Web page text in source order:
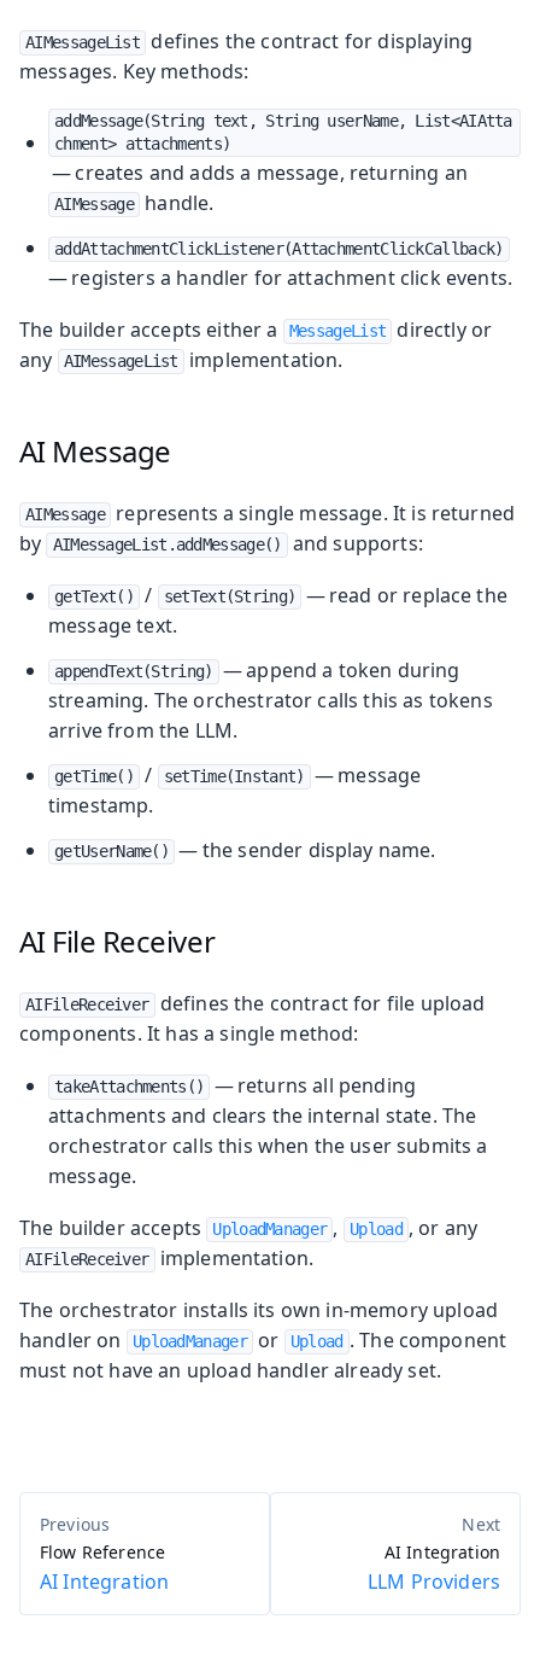
AIMessageList defines the contract for displaying
messages. Key methods:
addMessage(String text, String userName, List<AIAtta
chment> attachments)
— creates and adds a message, returning an
AIMessage handle.
addAttachmentClickListener(AttachmentClickCallback)
— registers a handler for attachment click events.
The builder accepts either a
MessageList directly or
any
AIMessageList implementation.
AI Message
AIMessage
represents a single message. It is returned
by
AIMessageList.addMessage() and supports:
getText() / setText(String)
— read or replace the
message text.
appendText(String)
— append a token during
streaming. The orchestrator calls this as tokens
arrive from the LLM.
getTime() / setTime(Instant)
— message
timestamp.
getUserName() — the sender display name.
AI File Receiver
AIFileReceiver
defines the contract for file upload
components. It has a single method:
takeAttachments()
— returns all pending
attachments and clears the internal state. The
orchestrator calls this when the user submits a
message.
The builder accepts
UploadManager , Upload , or any
AIFileReceiver
implementation.
The orchestrator installs its own in-memory upload
handler on
UploadManager or Upload . The component
must not have an upload handler already set.
Flow Reference
AI Integration
AI Integration
LLM Providers